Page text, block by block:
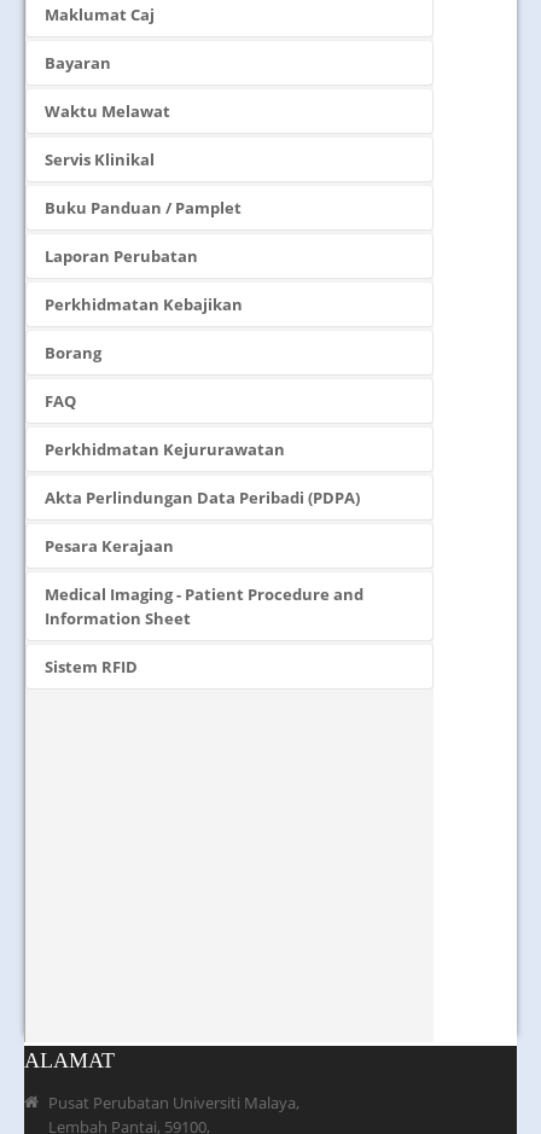
Maklumat Caj
Bayaran
Waktu Melawat
Servis Klinikal
Buku Panduan / Pamplet
Laporan Perubatan
Perkhidmatan Kebajikan
Borang
FAQ
Perkhidmatan Kejururawatan
Akta Perlindungan Data Peribadi (PDPA)
Pesara Kerajaan
Medical Imaging - Patient Procedure and
Information Sheet
Sistem RFID
ALAMAT
Pusat Perubatan Universiti Malaya,
Lembah Pantai, 59100,